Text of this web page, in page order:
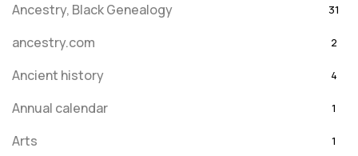
Ancestry, Black Genealogy 31
ancestry.com 2
Ancient history 4
Annual calendar 1
Arts 1